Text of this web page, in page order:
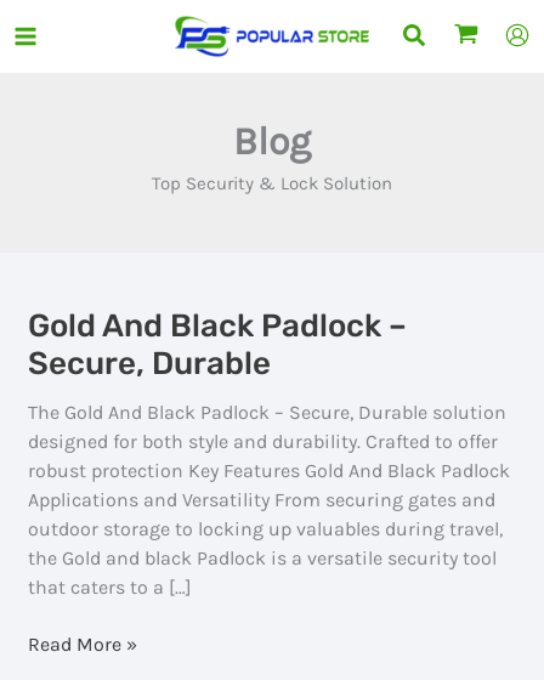
to
Search
Blog
Top Security & Lock Solution
Gold And Black Padlock –
Secure, Durable
The Gold And Black Padlock – Secure, Durable solution
designed for both style and durability. Crafted to offer
robust protection Key Features Gold And Black Padlock
Applications and Versatility From securing gates and
outdoor storage to locking up valuables during travel,
the Gold and black Padlock is a versatile security tool
that caters to a […]
Gold
Read More »